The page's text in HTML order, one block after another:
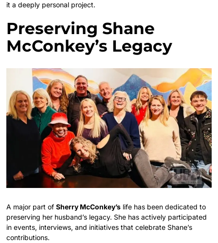
it a deeply personal project.
Preserving Shane
McConkey’s Legacy
A major part ofSherry McConkey’s life has been dedicated to
preserving her husband’s legacy. She has actively participated
in events, interviews, and initiatives that celebrate Shane’s
contributions.